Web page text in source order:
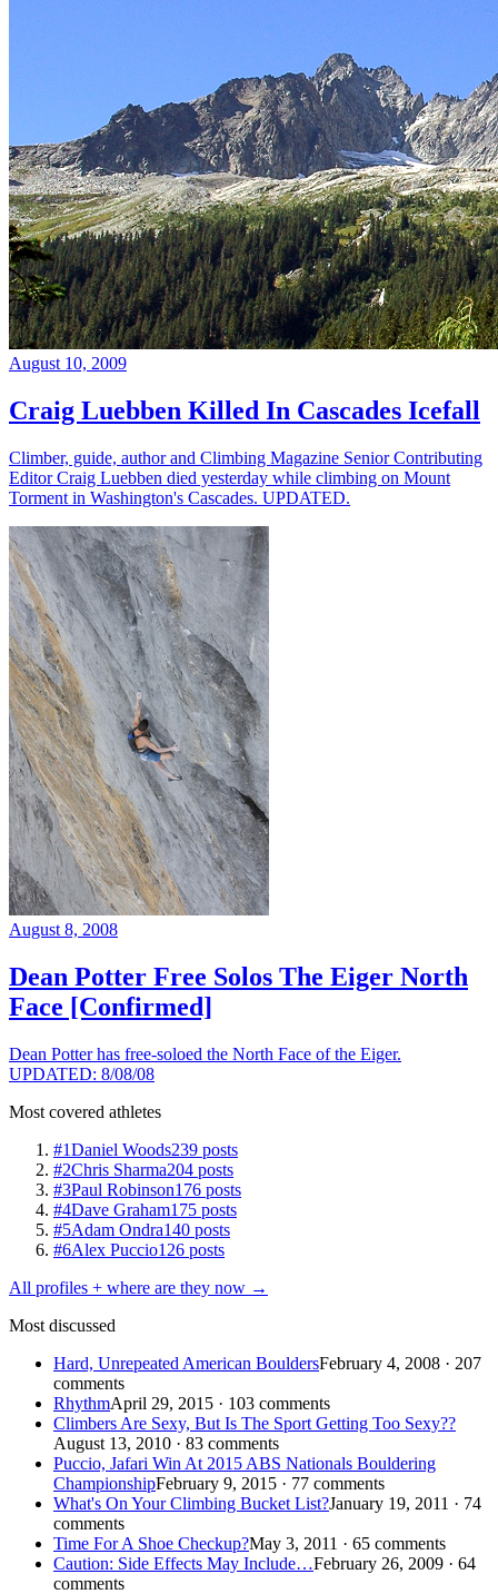
August 10, 2009
Craig Luebben Killed In Cascades Icefall
Climber, guide, author and Climbing Magazine Senior Contributing
Editor Craig Luebben died yesterday while climbing on Mount
Torment in Washington's Cascades. UPDATED.
August 8, 2008
Dean Potter Free Solos The Eiger North
Face [Confirmed]
Dean Potter has free-soloed the North Face of the Eiger.
UPDATED: 8/08/08
Most covered athletes
#1Daniel Woods239 posts
#2Chris Sharma204 posts
#3Paul Robinson176 posts
#4Dave Graham175 posts
#5Adam Ondra140 posts
#6Alex Puccio126 posts
All profiles + where are they now →
Most discussed
Hard, Unrepeated American BouldersFebruary 4, 2008 · 207
comments
RhythmApril 29, 2015 · 103 comments
Climbers Are Sexy, But Is The Sport Getting Too Sexy??
August 13, 2010 · 83 comments
Puccio, Jafari Win At 2015 ABS Nationals Bouldering
ChampionshipFebruary 9, 2015 · 77 comments
What's On Your Climbing Bucket List?January 19, 2011 · 74
comments
Time For A Shoe Checkup?May 3, 2011 · 65 comments
Caution: Side Effects May Include…February 26, 2009 · 64
comments